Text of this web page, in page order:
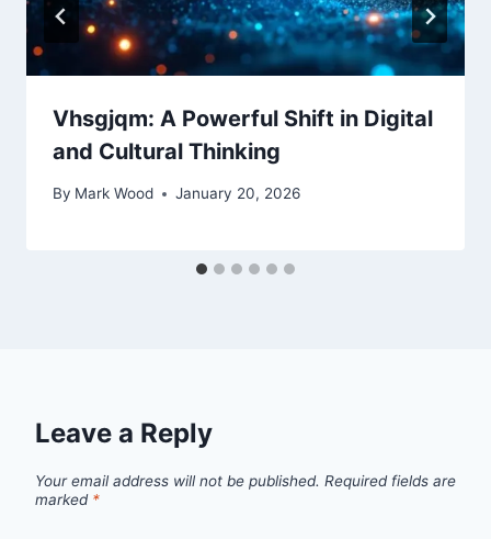
Vhsgjqm: A Powerful Shift in Digital
and Cultural Thinking
By Mark Wood January 20, 2026
Leave a Reply
Your email address will not be published. Required fields are
marked *